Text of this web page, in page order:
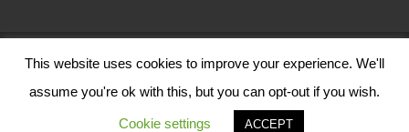
© Nottingham City Council 2024
Contact Us
This website uses cookies to improve your experience. We'll
assume you're ok with this, but you can opt-out if you wish.
Cookie settings ACCEPT